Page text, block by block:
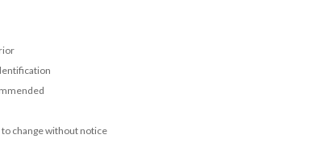
to change without notice